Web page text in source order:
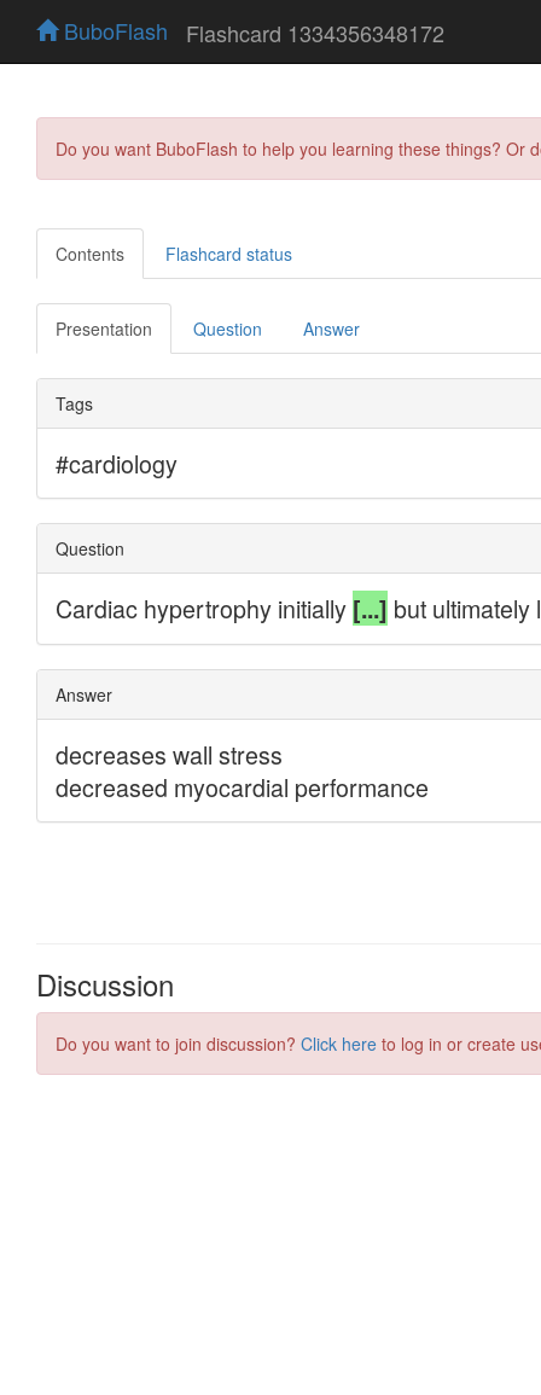
BuboFlash Flashcard 1334356348172
Do you want BuboFlash to help you learning these things?
Contents Flashcard status
Presentation Question Answer
Discussion
Do you want to join discussion? Click here to log in or create